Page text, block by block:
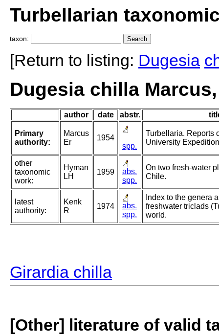
Turbellarian
taxon:
[Return to listing: Dugesia
Dugesia chilla
author date abstr.
Primary
authority:
Marcus
Er
1954
spp.
Turbellaria. Reports
University
other
taxonomic
work:
Hyman
LH
1959
abs.
spp.
On two fresh-water
Chile.
latest
authority:
Kenk
R
1974
abs.
spp.
Index to the genera
freshwater triclads
world.
Girardia chilla
[Other] literature of valid